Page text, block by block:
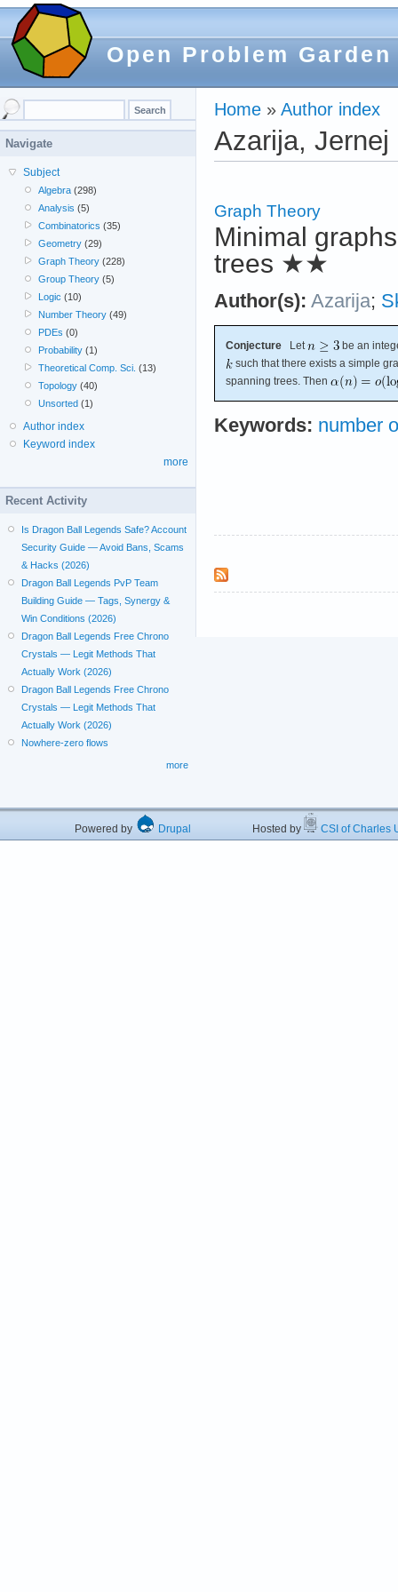
Open Problem Garden
Home » Author index
Azarija, Jernej
Graph Theory
Minimal
trees ★★
Author(s): Azarija;
Conjecture Let
be an
such that there exists a simple
spanning trees. Then
Keywords: number
Navigate
Subject
Algebra (298)
Analysis (5)
Combinatorics (35)
Geometry (29)
Graph Theory (228)
Group Theory (5)
Logic (10)
Number Theory (49)
PDEs (0)
Probability (1)
Theoretical Comp. Sci. (13)
Topology (40)
Unsorted (1)
Author index
Keyword index
more
Recent Activity
Is Dragon Ball Legends Safe? Account
Security Guide — Avoid Bans, Scams
& Hacks (2026)
Dragon Ball Legends PvP Team
Building Guide — Tags, Synergy &
Win Conditions (2026)
Dragon Ball Legends Free Chrono
Crystals — Legit Methods That
Actually Work (2026)
Dragon Ball Legends Free Chrono
Crystals — Legit Methods That
Actually Work (2026)
Nowhere-zero flows
more
Powered by Drupal Hosted by CSI of Charles